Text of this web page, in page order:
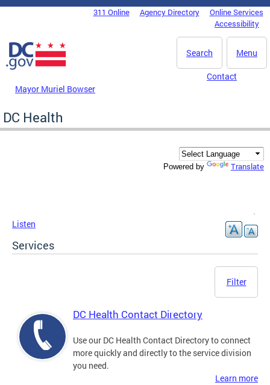
Skip to main content
DC Agency Top Menu311 Online Agency Directory
Online Services
Accessibility
Menu
Search
Mayor Muriel Bowser
Contact
DC Health
Powered by Translate
Listen
Services
Filter
DC Health Contact Directory
Use our DC Health Contact Directory to connect
more quickly and directly to the service division
you need.
Learn more